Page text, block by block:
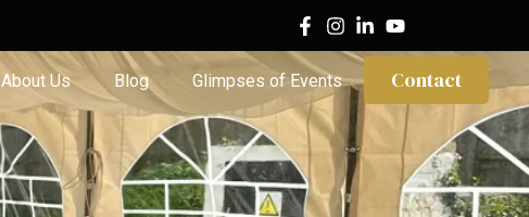
About Us Blog Glimpses of Events Contact